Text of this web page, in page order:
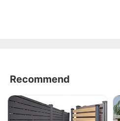
Recommend